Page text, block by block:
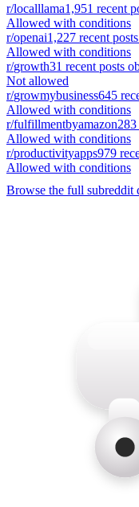
r/localllama1,951 recent
Allowed with conditions
r/openai1,227 recent
Allowed with conditions
r/growth31 recent posts
Not allowed
r/growmybusiness645
Allowed with conditions
r/fulfillmentbyamazon283
Allowed with conditions
r/productivityapps979
Allowed with conditions
Browse the full subreddit